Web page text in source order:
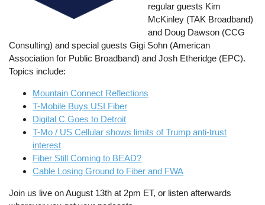
regular guests Kim
McKinley (TAK Broadband)
and Doug Dawson (CCG
Consulting) and special guests Gigi Sohn (American
Association for Public Broadband) and Josh Etheridge (EPC).
Topics include:
Mountain Connect Reflections
T-Mobile Buys USI Fiber
Digital C Goes to Detroit
T-Mo / US Cellular shows limits of Trump anti-trust
interest
Fiber Still Coming to BEAD?
Cable Losing Ground to Fiber and FWA
Join us live on August 13th at 2pm ET, or listen afterwards